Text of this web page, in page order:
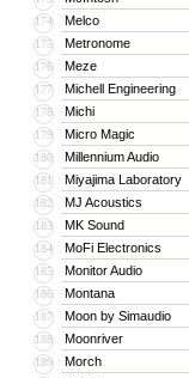
174 Melco
175 Metronome
176 Meze
177 Michell Engineering
178 Michi
179 Micro Magic
180 Millennium Audio
181 Miyajima Laboratory
182 MJ Acoustics
183 MK Sound
184 MoFi Electronics
185 Monitor Audio
186 Montana
187 Moon by Simaudio
188 Moonriver
189 Morch